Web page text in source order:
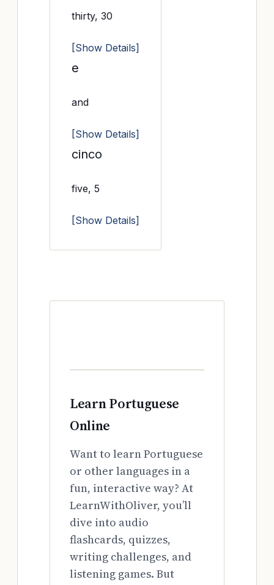
thirty, 30
[Show Details]
e
and
[Show Details]
cinco
five, 5
[Show Details]
Learn Portuguese
Online
Want to learn Portuguese
or other languages in a
fun, interactive way? At
LearnWithOliver, you’ll
dive into audio
flashcards, quizzes,
writing challenges, and
listening games. But